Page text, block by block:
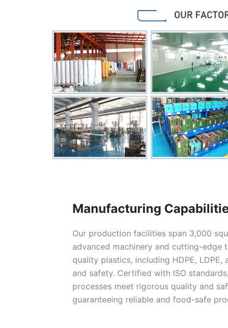
Manufacturing
Our production facilities span 3,000
advanced machinery and cutting-edge
quality plastics, including HDPE, LDPE,
and safety. Certified with ISO
processes meet rigorous quality and
guaranteeing reliable and food-safe